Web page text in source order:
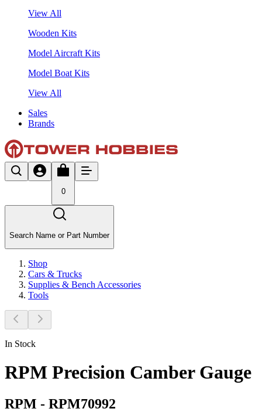
View All
Wooden Kits
Model Aircraft Kits
Model Boat Kits
View All
Sales
Brands
0
Search Name or Part Number
Shop
Cars & Trucks
Supplies & Bench Accessories
Tools
In Stock
RPM Precision Camber Gauge
RPM - RPM70992